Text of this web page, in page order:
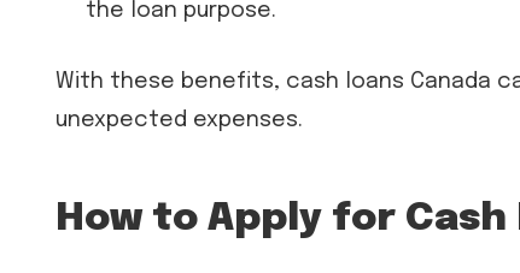
the loan purpose.
With these benefits, cash loans Canada
unexpected expenses.
How to Apply for Cash